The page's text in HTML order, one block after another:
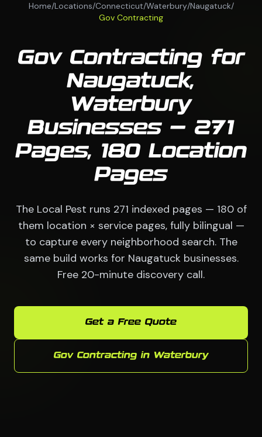
Home/Locations/Connecticut/Waterbury/Naugatuck/
Gov Contracting
Gov Contracting for
Naugatuck,
Waterbury
Businesses — 271
Pages, 180 Location
Pages
The Local Pest runs 271 indexed pages — 180 of
them location × service pages, fully bilingual —
to capture every neighborhood search. The
same build works for Naugatuck businesses.
Free 20-minute discovery call.
Get a Free Quote
Gov Contracting in Waterbury